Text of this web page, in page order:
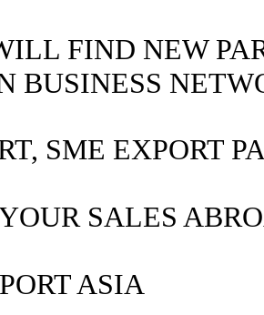
FIND NEW
BUSINESS
SME EXPORT
SALES
ASIA